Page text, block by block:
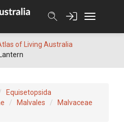
of Living Australia
Equisetopsida
Malvales
Malvaceae